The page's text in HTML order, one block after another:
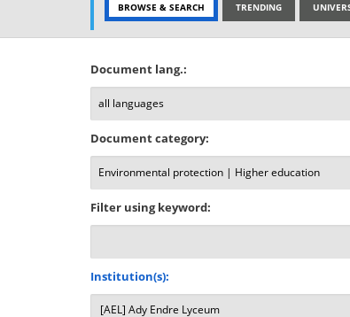
BROWSE & SEARCH TRENDING
Document lang.:
Document category:
Filter using keyword:
Institution(s):